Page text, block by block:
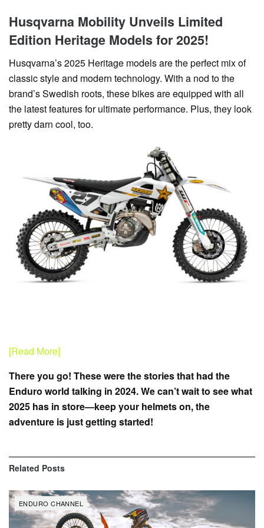
Husqvarna Mobility Unveils Limited
Edition Heritage Models for 2025!
Husqvarna’s 2025 Heritage models are the perfect mix of
classic style and modern technology. With a nod to the
brand’s Swedish roots, these bikes are equipped with all
the latest features for ultimate performance. Plus, they look
pretty darn cool, too.
[Read More]
There you go! These were the stories that had the
Enduro world talking in 2024. We can’t wait to see what
2025 has in store—keep your helmets on, the
adventure is just getting started!
Related Posts
ENDURO CHANNEL